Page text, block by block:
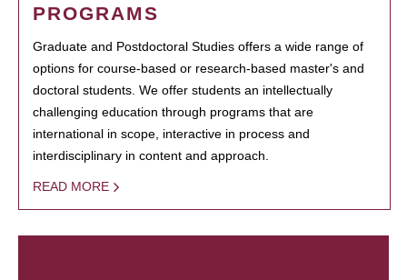
PROGRAMS
Graduate and Postdoctoral Studies offers a wide range of
options for course-based or research-based master's and
doctoral students. We offer students an intellectually
challenging education through programs that are
international in scope, interactive in process and
interdisciplinary in content and approach.
READ MORE